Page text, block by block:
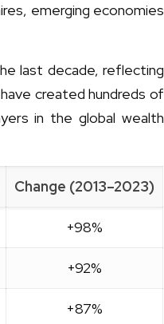
emerging economies
last decade, reflecting
created hundreds of
in the global wealth
Change (2013–2023)
+98%
+92%
+87%